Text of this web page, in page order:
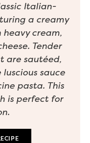
Italian-
a creamy
cream,
Tender
are sautéed,
sauce
pasta. This
is perfect for